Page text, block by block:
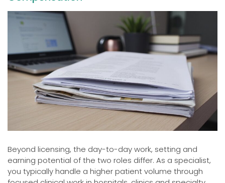
Beyond licensing, the day-to-day work, setting and
earning potential of the two roles differ. As a specialist,
you typically handle a higher patient volume through